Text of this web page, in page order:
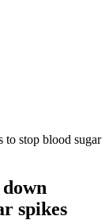
stop blood sugar
spikes